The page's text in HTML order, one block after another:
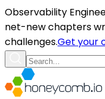
Observability
net-new chapters
challenges.Get your